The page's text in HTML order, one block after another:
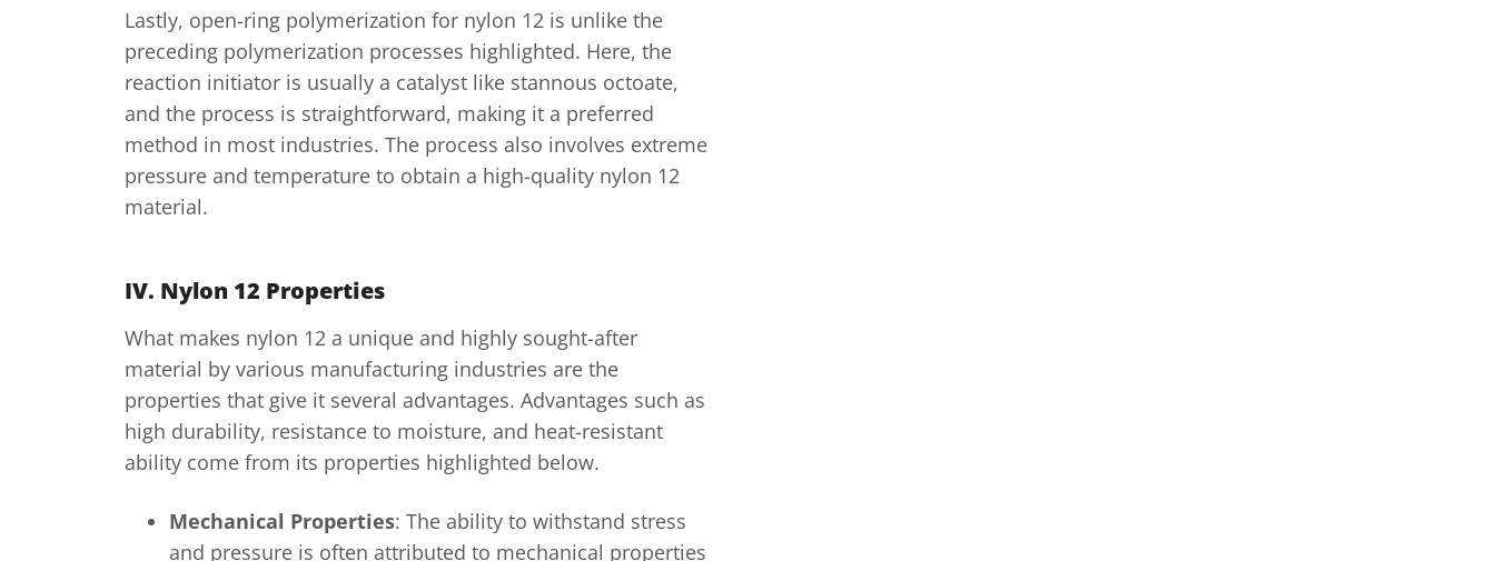
Lastly, open-ring polymerization for nylon 12 is unlike the
preceding polymerization processes highlighted. Here, the
reaction initiator is usually a catalyst like stannous octoate,
and the process is straightforward, making it a preferred
method in most industries. The process also involves extreme
pressure and temperature to obtain a high-quality nylon 12
material.
IV. Nylon 12 Properties
What makes nylon 12 a unique and highly sought-after
material by various manufacturing industries are the
properties that give it several advantages. Advantages such as
high durability, resistance to moisture, and heat-resistant
ability come from its properties highlighted below.
Mechanical Properties: The ability to withstand stress
and pressure is often attributed to mechanical properties